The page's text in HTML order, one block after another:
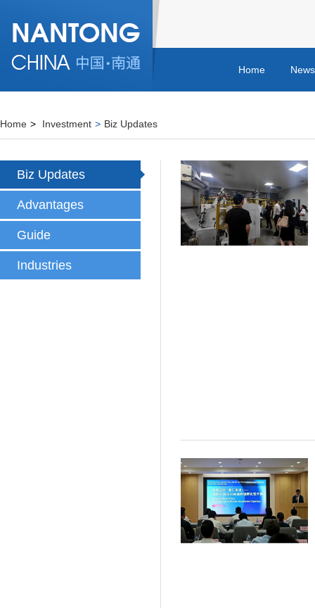
Home
Home > Investment > Biz Updates
Biz Updates
Advantages
Guide
Industries